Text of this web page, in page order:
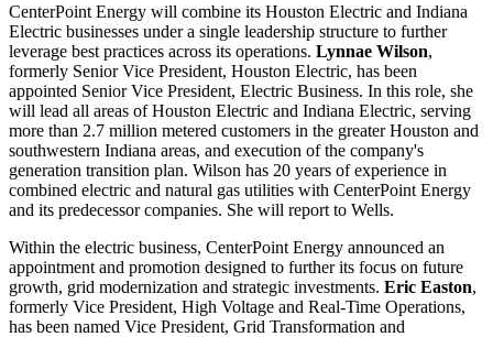
CenterPoint Energy will combine its Houston Electric and Indiana
Electric businesses under a single leadership structure to further
leverage best practices across its operations. Lynnae Wilson,
formerly Senior Vice President, Houston Electric, has been
appointed Senior Vice President, Electric Business. In this role, she
will lead all areas of Houston Electric and Indiana Electric, serving
more than 2.7 million metered customers in the greater Houston and
southwestern Indiana areas, and execution of the company's
generation transition plan. Wilson has 20 years of experience in
combined electric and natural gas utilities with CenterPoint Energy
and its predecessor companies. She will report to Wells.
Within the electric business, CenterPoint Energy announced an
appointment and promotion designed to further its focus on future
growth, grid modernization and strategic investments. Eric Easton,
formerly Vice President, High Voltage and Real-Time Operations,
has been named Vice President, Grid Transformation and